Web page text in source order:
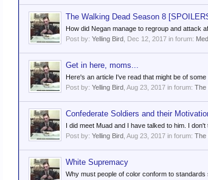
The Walking Dead Season 8
How did Negan manage to regroup and attack
Post by: Yelling Bird Dec 12, 2017 in forum:
Get in here, moms...
Here's an article I've read that might be of
Post by: Yelling Bird Aug 23, 2017 in forum: The
Confederate Soldiers and their
I did meet Muad and I have talked to him. I don't
Post by: Yelling Bird Aug 23, 2017 in forum: The
White Supremacy
Why must people of color conform to